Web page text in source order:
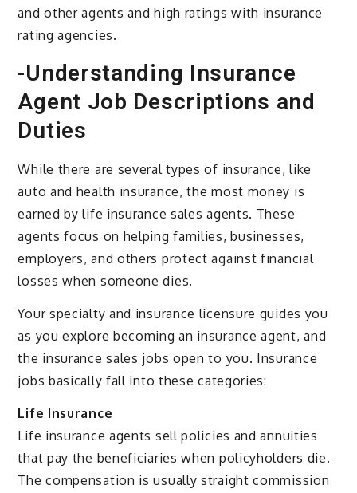
and other agents and high ratings with insurance
rating agencies.
-Understanding Insurance
Agent Job Descriptions and
Duties
While there are several types of insurance, like
auto and health insurance, the most money is
earned by life insurance sales agents. These
agents focus on helping families, businesses,
employers, and others protect against financial
losses when someone dies.
Your specialty and insurance licensure guides you
as you explore becoming an insurance agent, and
the insurance sales jobs open to you. Insurance
jobs basically fall into these categories:
Life Insurance
Life insurance agents sell policies and annuities
that pay the beneficiaries when policyholders die.
The compensation is usually straight commission